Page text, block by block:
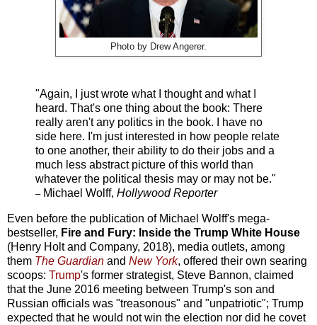
Photo by Drew Angerer.
"Again, I just wrote what I thought and what I
heard. That's one thing about the book: There
really aren't any politics in the book. I have no
side here. I'm just interested in how people relate
to one another, their ability to do their jobs and a
much less abstract picture of this world than
whatever the political thesis may or may not be."
– Michael Wolff, Hollywood Reporter
Even before the publication of Michael Wolff's mega-
bestseller, Fire and Fury: Inside the Trump White House
(Henry Holt and Company, 2018), media outlets, among
them The Guardian and New York, offered their own searing
scoops: Trump's former strategist, Steve Bannon, claimed
that the June 2016 meeting between Trump's son and
Russian officials was "treasonous" and "unpatriotic"; Trump
expected that he would not win the election nor did he covet